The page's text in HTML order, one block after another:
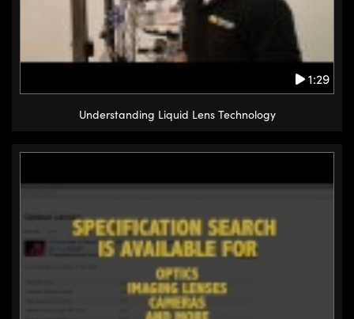
1:29
Understanding Liquid Lens Technology